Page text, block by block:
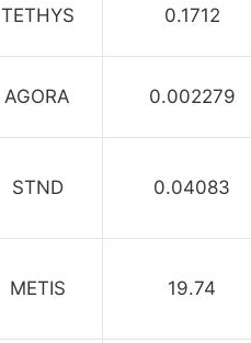
TETHYS 0.1712
AGORA 0.002279
STND 0.04083
METIS 19.74